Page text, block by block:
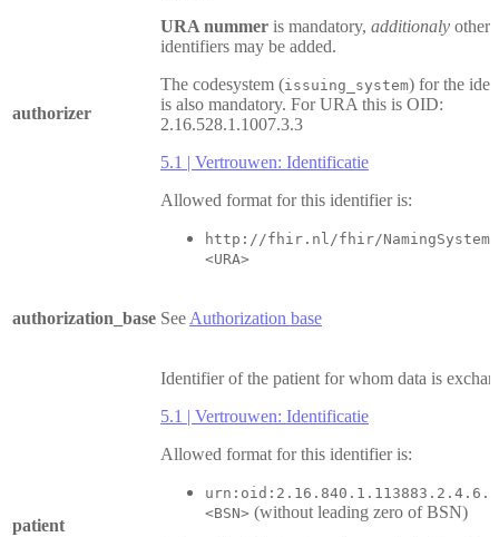
authorizer
URA nummer is mandatory, additionaly other
identifiers may be added.
The codesystem (issuing_system) for the
is also mandatory. For URA this is OID:
2.16.528.1.1007.3.3
5.1 | Vertrouwen: Identificatie
Allowed format for this identifier is:
http://fhir.nl/fhir/
<URA>
authorization_base See Authorization base
patient
Identifier of the patient for whom data is
5.1 | Vertrouwen: Identificatie
Allowed format for this identifier is:
<BSN> (without leading zero of BSN)